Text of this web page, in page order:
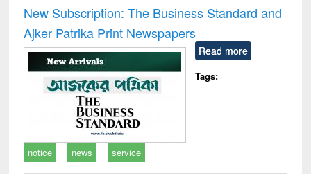
and report writing
: a practical
approach to
business &
communication
treatment and
reuse
New Subscription: The Business Standard and
Ajker Patrika Print Newspapers
Read more
Tags:
notice news service